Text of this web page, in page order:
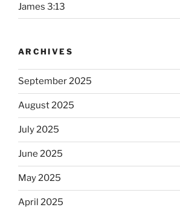
James 3:13
ARCHIVES
September 2025
August 2025
July 2025
June 2025
May 2025
April 2025